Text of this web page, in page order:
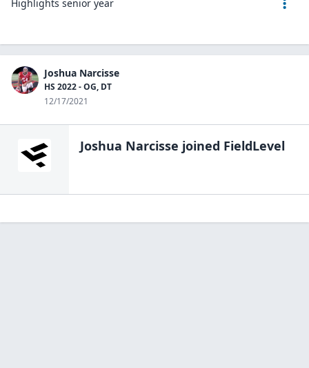
Highlights senior year
Joshua Narcisse
HS 2022 - OG, DT
12/17/2021
Joshua Narcisse joined FieldLevel